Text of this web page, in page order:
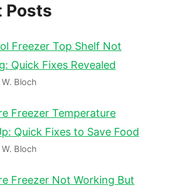
Posts
Freezer Top Shelf Not
Quick Fixes Revealed
Bloch
Freezer Temperature
Quick Fixes to Save Food
Bloch
Freezer Not Working But